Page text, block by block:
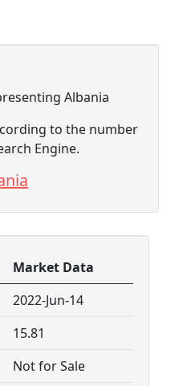
Albania
to the number
Engine.
Market Data
2022-Jun-14
15.81
Not for Sale